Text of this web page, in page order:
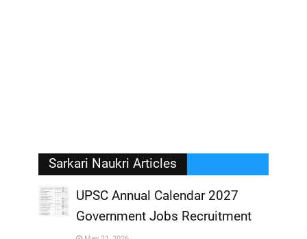
Sarkari Naukri Articles
UPSC Annual Calendar 2027
Government Jobs Recruitment